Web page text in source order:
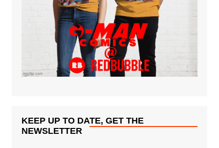
KEEP UP TO DATE, GET THE
NEWSLETTER